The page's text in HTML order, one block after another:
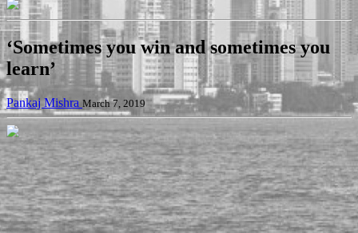
‘Sometimes you win and sometimes you
learn’
Pankaj Mishra March 7, 2019